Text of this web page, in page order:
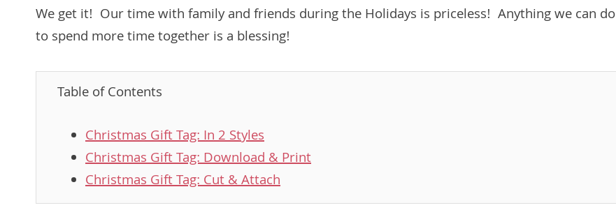
We get it! Our time with family and friends during the Holidays is priceless! Anything we can do
to spend more time together is a blessing!
Table of Contents
Christmas Gift Tag: In 2 Styles
Christmas Gift Tag: Download & Print
Christmas Gift Tag: Cut & Attach